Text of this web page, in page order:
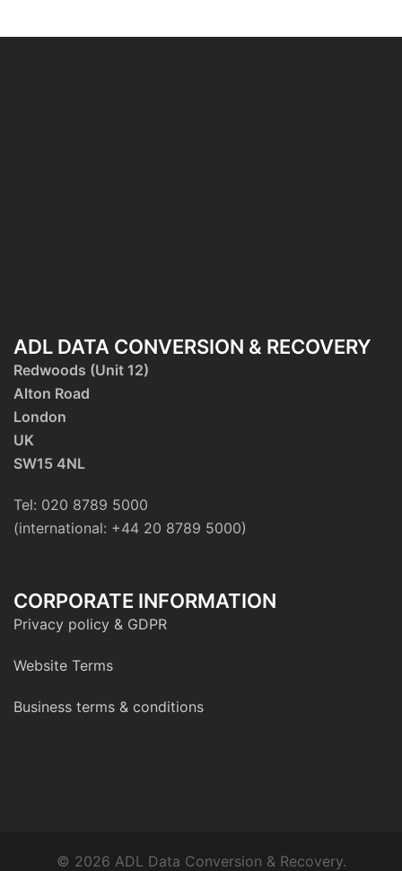
ADL DATA CONVERSION & RECOVERY
Redwoods (Unit 12)
Alton Road
London
UK
SW15 4NL
Tel: 020 8789 5000
(international: +44 20 8789 5000)
CORPORATE INFORMATION
Privacy policy & GDPR
Website Terms
Business terms & conditions
© 2026 ADL Data Conversion & Recovery.